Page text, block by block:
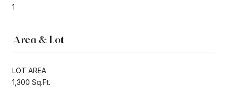
1
Area & Lot
LOT AREA
1,300 Sq.Ft.